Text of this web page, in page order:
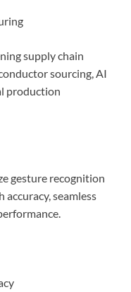
supply chain
sourcing, AI
production
gesture recognition
seamless